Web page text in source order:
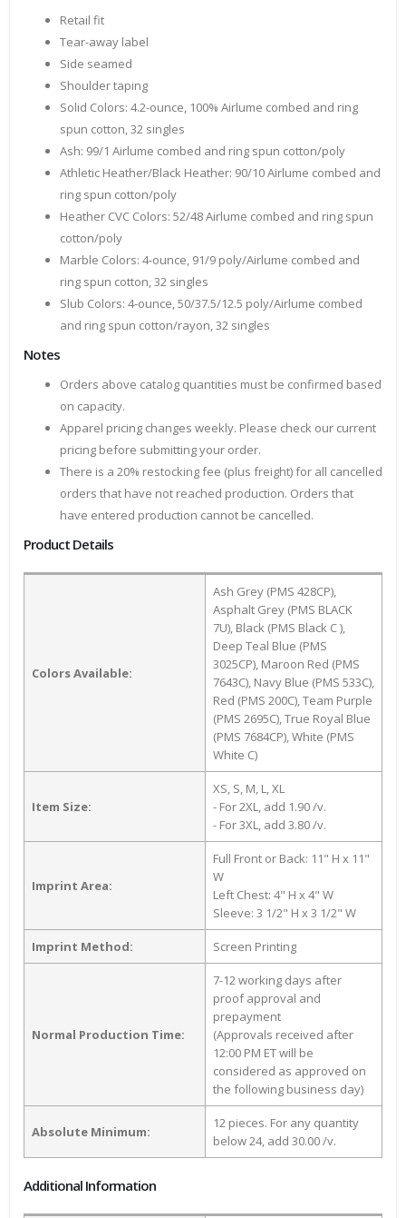
Retail fit
Tear-away label
Side seamed
Shoulder taping
Solid Colors: 4.2-ounce, 100% Airlume combed and ring
spun cotton, 32 singles
Ash: 99/1 Airlume combed and ring spun cotton/poly
Athletic Heather/Black Heather: 90/10 Airlume combed and
ring spun cotton/poly
Heather CVC Colors: 52/48 Airlume combed and ring spun
cotton/poly
Marble Colors: 4-ounce, 91/9 poly/Airlume combed and
ring spun cotton, 32 singles
Slub Colors: 4-ounce, 50/37.5/12.5 poly/Airlume combed
and ring spun cotton/rayon, 32 singles
Notes
Orders above catalog quantities must be confirmed based
on capacity.
Apparel pricing changes weekly. Please check our current
pricing before submitting your order.
There is a 20% restocking fee (plus freight) for all cancelled
orders that have not reached production. Orders that
have entered production cannot be cancelled.
Product Details
Colors Available:
Ash Grey (PMS 428CP),
Asphalt Grey (PMS BLACK
7U), Black (PMS Black C ),
Deep Teal Blue (PMS
3025CP), Maroon Red (PMS
7643C), Navy Blue (PMS 533C),
Red (PMS 200C), Team Purple
(PMS 2695C), True Royal Blue
(PMS 7684CP), White (PMS
White C)
Item Size:
XS, S, M, L, XL
- For 2XL, add 1.90 /v.
- For 3XL, add 3.80 /v.
Imprint Area:
Full Front or Back: 11" H x 11"
W
Left Chest: 4" H x 4" W
Sleeve: 3 1/2" H x 3 1/2" W
Imprint Method: Screen Printing
Normal Production Time:
7-12 working days after
proof approval and
prepayment
(Approvals received after
12:00 PM ET will be
considered as approved on
the following business day)
Absolute Minimum:
12 pieces. For any quantity
below 24, add 30.00 /v.
Additional Information